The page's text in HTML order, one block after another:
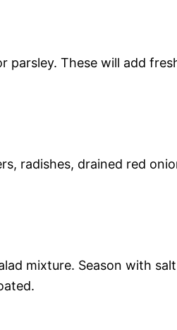
These will add
radishes, drained red
mixture. Season with